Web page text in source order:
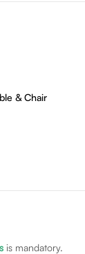
& Chair
is mandatory.